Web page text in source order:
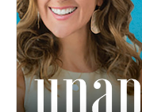
about how to date,
years! How we talk to
and not just if that
spouse! Together,
wisdom in this
theory and saying